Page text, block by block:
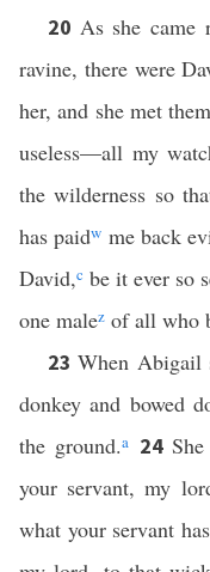
20 As she came
ravine, there were
her, and she met
useless—all my
the wilderness so
has paidw me back
David,c be it ever so
one malez of all who
23When Abigail
donkey and bowed
the ground.a 24
your servant, my
what your servant